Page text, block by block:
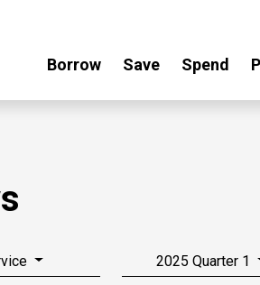
Borrow Save Spend
2025 Quarter 1